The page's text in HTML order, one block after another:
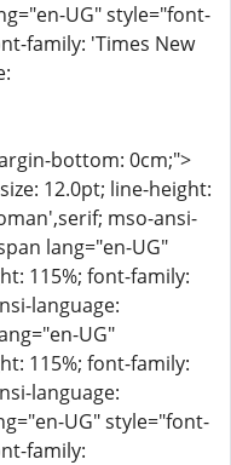
family: 'Times New
bottom: 0cm;">
12.0pt; line-height:
mso-ansi-
115%; font-family:
language:
115%; font-family:
language:
family: